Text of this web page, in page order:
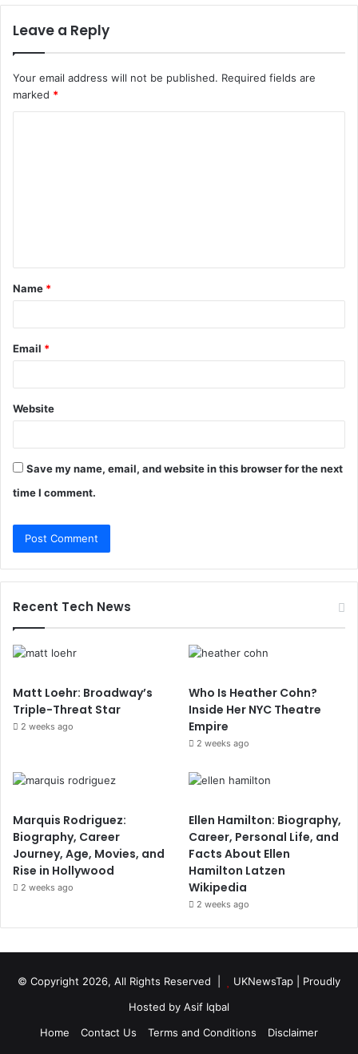
Leave a Reply
Your email address will not be published. Required fields are
marked *
t
*
Name *
Email *
Website
Save my name, email, and website in this browser for the next
time I comment.
Recent Tech News
Matt Loehr: Broadway’s
Triple-Threat Star
2 weeks ago
Who Is Heather Cohn?
Inside Her NYC Theatre
Empire
2 weeks ago
Marquis Rodriguez:
Biography, Career
Journey, Age, Movies, and
Rise in Hollywood
2 weeks ago
Ellen Hamilton: Biography,
Career, Personal Life, and
Facts About Ellen
Hamilton Latzen
Wikipedia
2 weeks ago
© Copyright 2026, All Rights Reserved | UKNewsTap | Proudly
Hosted by Asif Iqbal
Home
Contact Us Terms and Conditions
Disclaimer